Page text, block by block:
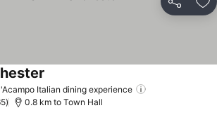
Share
Italian dining experience
0.8 km to Town Hall